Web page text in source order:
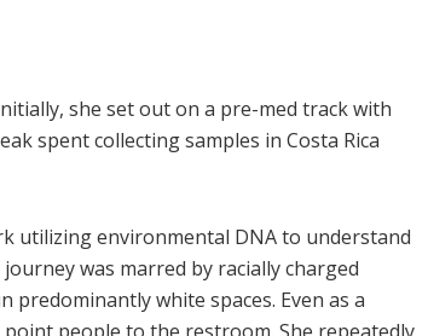
she set out on a pre-med track with
spent collecting samples in Costa Rica
utilizing environmental DNA to understand
was marred by racially charged
white spaces. Even as a